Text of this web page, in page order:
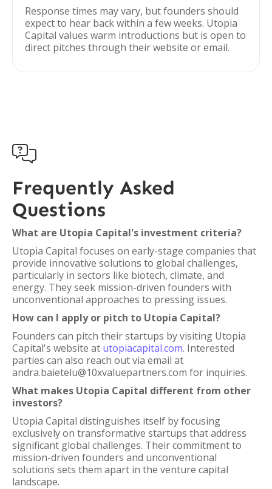
Response times may vary, but founders should
expect to hear back within a few weeks. Utopia
Capital values warm introductions but is open to
direct pitches through their website or email.

Frequently Asked
Questions
What are Utopia Capital's investment criteria?
Utopia Capital focuses on early-stage companies that
provide innovative solutions to global challenges,
particularly in sectors like biotech, climate, and
energy. They seek mission-driven founders with
unconventional approaches to pressing issues.
How can I apply or pitch to Utopia Capital?
Founders can pitch their startups by visiting Utopia
Capital's website at utopiacapital.com. Interested
parties can also reach out via email at
andra.baietelu@10xvaluepartners.com for inquiries.
What makes Utopia Capital different from other
investors?
Utopia Capital distinguishes itself by focusing
exclusively on transformative startups that address
significant global challenges. Their commitment to
mission-driven founders and unconventional
solutions sets them apart in the venture capital
landscape.